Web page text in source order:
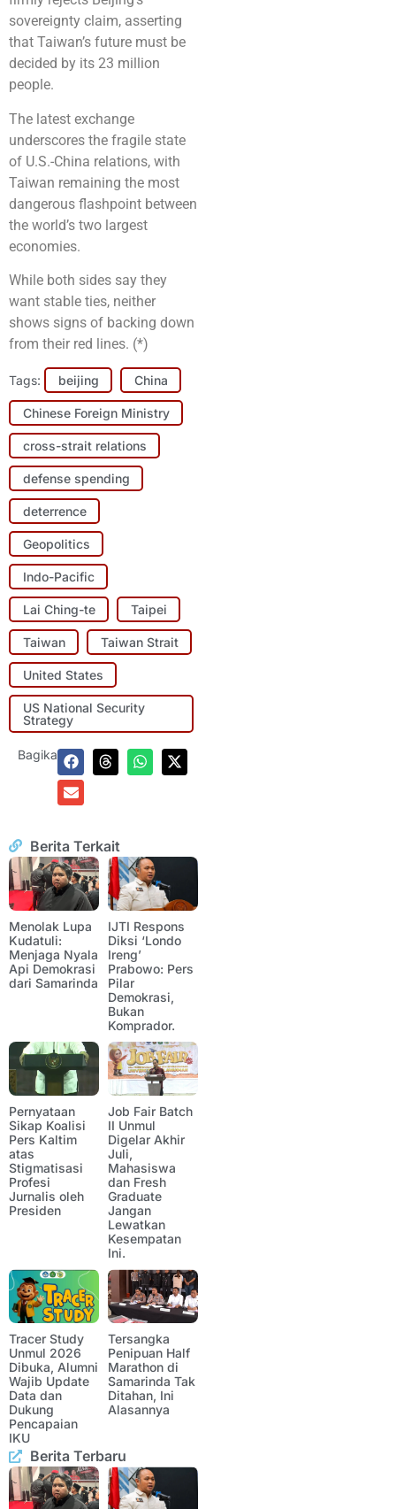
sovereignty claim, asserting
that Taiwan’s future must be
decided by its 23 million
people.
The latest exchange
underscores the fragile state
of U.S.-China relations, with
Taiwan remaining the most
dangerous flashpoint between
the world’s two largest
economies.
While both sides say they
want stable ties, neither
shows signs of backing down
from their red lines. (*)
Tags: beijing China
Chinese Foreign Ministry
cross-strait relations
defense spending
deterrence
Geopolitics
Indo-Pacific
Lai Ching-te Taipei
Taiwan Taiwan Strait
United States
US National Security
Strategy
Bagikan:
Berita Terkait
Menolak Lupa
Kudatuli:
Menjaga Nyala
Api Demokrasi
dari Samarinda
IJTI Respons
Diksi ‘Londo
Ireng’
Prabowo: Pers
Pilar
Demokrasi,
Bukan
Komprador.
Pernyataan
Sikap Koalisi
Pers Kaltim
atas
Stigmatisasi
Profesi
Jurnalis oleh
Presiden
Job Fair Batch
II Unmul
Digelar Akhir
Juli,
Mahasiswa
dan Fresh
Graduate
Jangan
Lewatkan
Kesempatan
Ini.
Tracer Study
Unmul 2026
Dibuka, Alumni
Wajib Update
Data dan
Dukung
Pencapaian
IKU
Tersangka
Penipuan Half
Marathon di
Samarinda Tak
Ditahan, Ini
Alasannya
Berita Terbaru